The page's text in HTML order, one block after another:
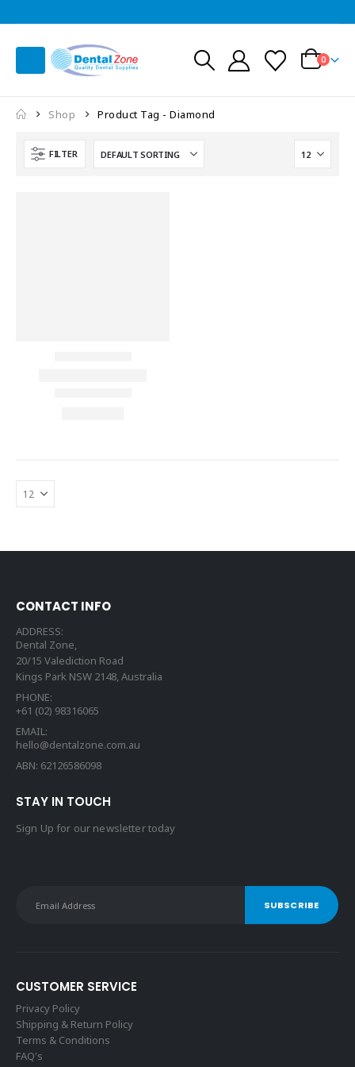
0
Shop Product Tag - Diamond
FILTER
CONTACT INFO
ADDRESS:
Dental Zone,
20/15 Valediction Road
Kings Park NSW 2148, Australia
PHONE:
+61 (02) 98316065
EMAIL:
hello@dentalzone.com.au
ABN: 62126586098
STAY IN TOUCH
Sign Up for our newsletter today
CUSTOMER SERVICE
Privacy Policy
Shipping & Return Policy
Terms & Conditions
FAQ's